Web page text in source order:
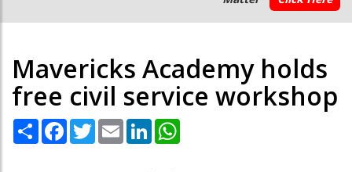
Mavericks Academy holds
free civil service workshop
Share Facebook
TwitterEmail LinkedIn